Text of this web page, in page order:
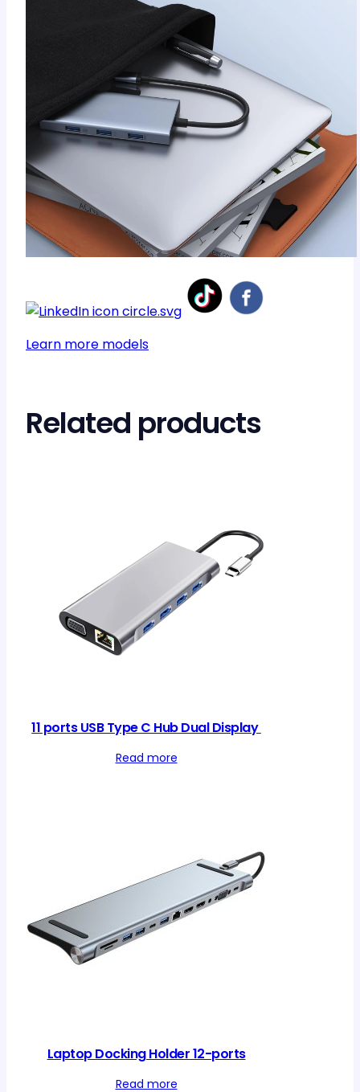
Learn more models
Related products
11 ports USB Type C Hub Dual Display
Read more
Laptop Docking Holder 12-ports
Read more